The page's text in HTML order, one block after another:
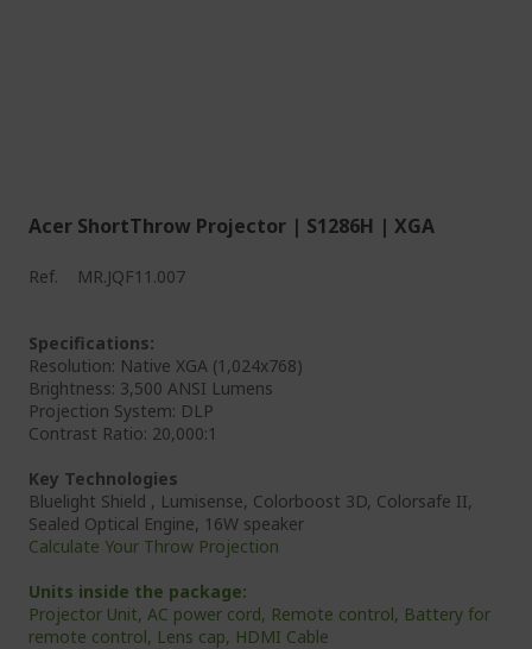
Acer ShortThrow Projector | S1286H | XGA
Ref. MR.JQF11.007
Specifications:
Resolution: Native XGA (1,024x768)
Brightness: 3,500 ANSI Lumens
Projection System: DLP
Contrast Ratio: 20,000:1
Key Technologies
Bluelight Shield , Lumisense, Colorboost 3D, Colorsafe II,
Sealed Optical Engine, 16W speaker
Calculate Your Throw Projection
Units inside the package:
Projector Unit, AC power cord, Remote control, Battery for
remote control, Lens cap, HDMI Cable